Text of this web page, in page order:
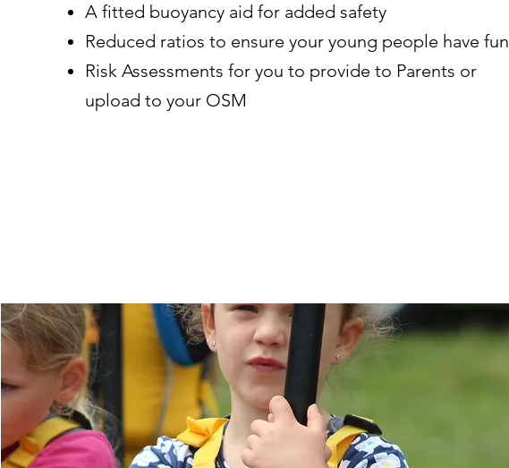
A fitted buoyancy aid for added safety
Reduced ratios to ensure your young people have fun
Risk Assessments for you to provide to Parents or
upload to your OSM